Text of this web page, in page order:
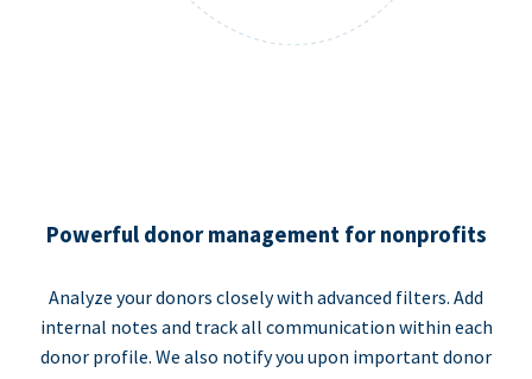
Powerful donor management for nonprofits
Analyze your donors closely with advanced filters. Add
internal notes and track all communication within each
donor profile. We also notify you upon important donor